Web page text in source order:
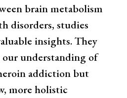
brain metabolism
disorders, studies
insights. They
understanding of
addiction but
more holistic